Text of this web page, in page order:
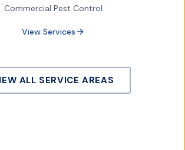
Commercial Pest Control
View Services
ALL SERVICE AREAS